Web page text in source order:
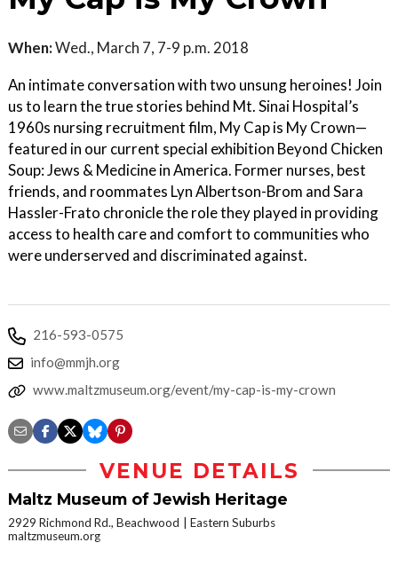
When:Wed., March 7, 7-9 p.m. 2018
An intimate conversation with two unsung heroines! Join
us to learn the true stories behind Mt. Sinai Hospital’s
1960s nursing recruitment film, My Cap is My Crown—
featured in our current special exhibition Beyond Chicken
Soup: Jews & Medicine in America. Former nurses, best
friends, and roommates Lyn Albertson-Brom and Sara
Hassler-Frato chronicle the role they played in providing
access to health care and comfort to communities who
were underserved and discriminated against.
216-593-0575
info@mmjh.org
www.maltzmuseum.org/event/my-cap-is-my-crown
VENUE DETAILS
Maltz Museum of Jewish Heritage
2929 Richmond Rd., Beachwood
Eastern Suburbs
maltzmuseum.org